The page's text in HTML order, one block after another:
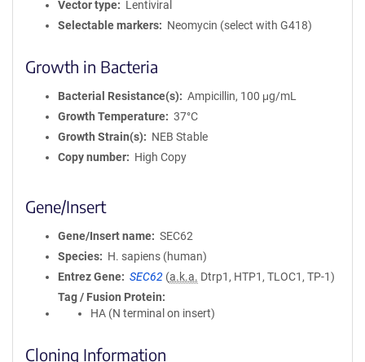
Vector type
Lentiviral
Selectable markers
Neomycin (select with G418)
Growth in Bacteria
Bacterial Resistance(s)
Ampicillin, 100 μg/mL
Growth Temperature
37°C
Growth Strain(s)
NEB Stable
Copy number
High Copy
Gene/Insert
Gene/Insert name
SEC62
Species
H. sapiens (human)
Entrez Gene
SEC62 (a.k.a. Dtrp1, HTP1, TLOC1, TP-1)
Tag / Fusion Protein
HA (N terminal on insert)
Cloning Information